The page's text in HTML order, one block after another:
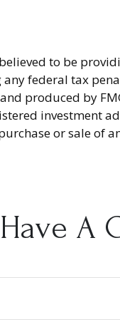
to be
federal tax
produced by
investment
or sale of
Have A